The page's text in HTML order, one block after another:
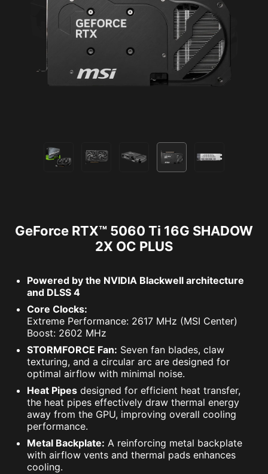
GeForce RTX™ 5060 Ti 16G SHADOW
2X OC PLUS
Powered by the NVIDIA Blackwell architecture
and DLSS 4
Core Clocks:
Extreme Performance: 2617 MHz (MSI Center)
Boost: 2602 MHz
STORMFORCE Fan: Seven fan blades, claw
texturing, and a circular arc are designed for
optimal airflow with minimal noise.
Heat Pipes designed for efficient heat transfer,
the heat pipes effectively draw thermal energy
away from the GPU, improving overall cooling
performance.
Metal Backplate: A reinforcing metal backplate
with airflow vents and thermal pads enhances
cooling.